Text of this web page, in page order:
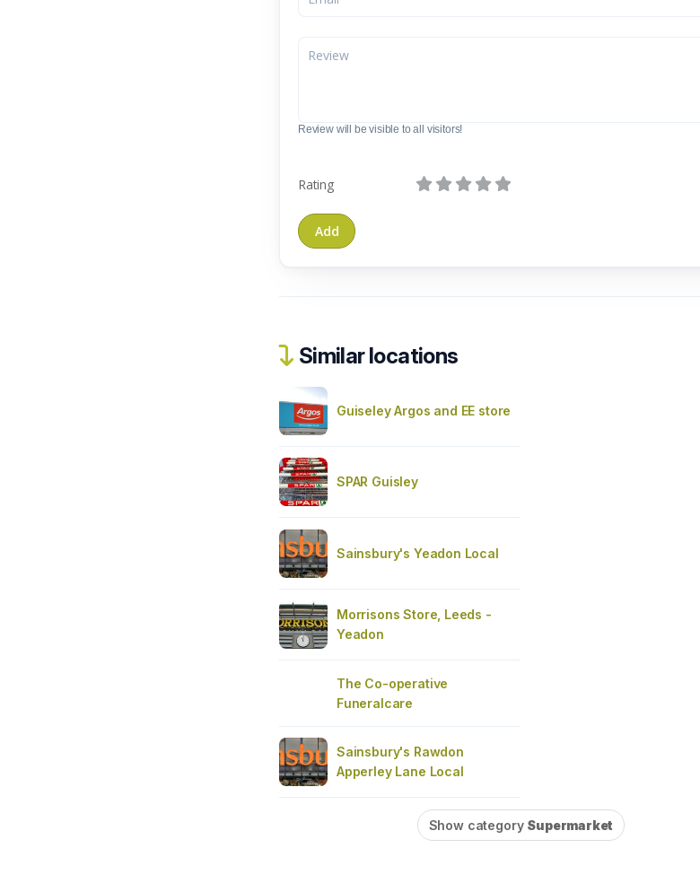
Review will be visible to all visitors!
Rating
Similar locations
Guiseley Argos and EE store
SPAR Guisley
Sainsbury's Yeadon Local
Morrisons Store, Leeds -
Yeadon
The Co-operative
Funeralcare
Sainsbury's Rawdon
Apperley Lane Local
Show category Supermarket